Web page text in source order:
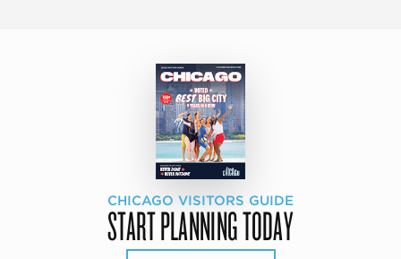
CHICAGO VISITORS GUIDE
START PLANNING TODAY